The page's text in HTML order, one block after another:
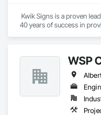
Kwik Signs is a proven
40 years of success in
range of signs. Kwik Signs
standards of design and
outfitted with the latest
We stand behind all our
products are fully backed
reputation that have been
WSP